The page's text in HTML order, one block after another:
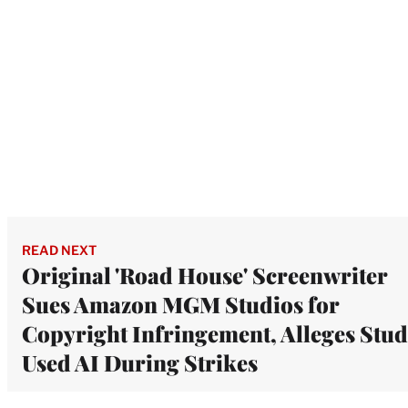
READ NEXT
Original 'Road House' Screenwriter
Sues Amazon MGM Studios for
Copyright Infringement, Alleges
Used AI During Strikes